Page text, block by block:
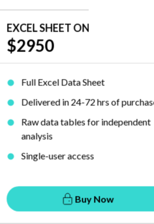
aging and increasing average
The average vehicle age of 12.5
and maintenance,
This segment benefits from
aftermarket-focused
from worn bushings drives
to capture additional
with repair chains provide
and Pricing
market experiences
quality, and innovation
efficiency while maintaining
competitive pricing enabled by
EXCEL SHEET ONLY
$2950
Full Excel Data Sheet
Delivered in 24-72 hrs of
Raw data tables for independent
analysis
Single-user access
Buy Now